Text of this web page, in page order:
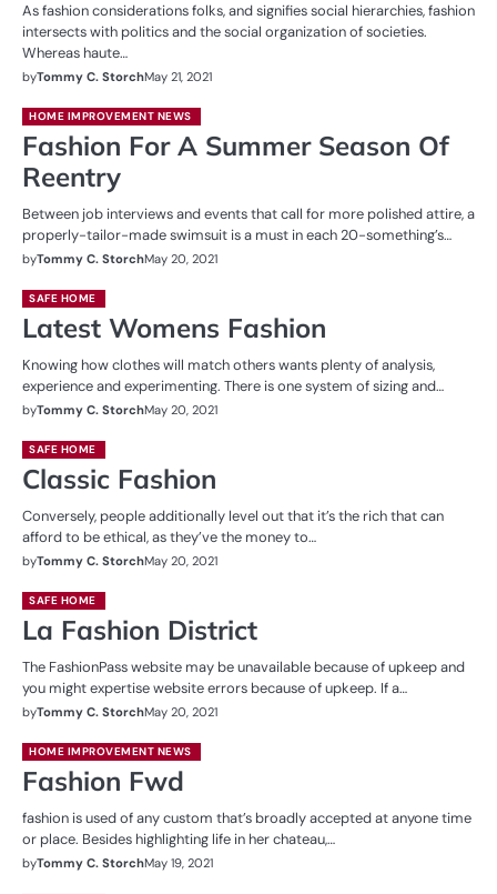
As fashion considerations folks, and signifies social hierarchies, fashion
intersects with politics and the social organization of societies.
Whereas haute…
byTommy C. StorchMay 21, 2021
HOME IMPROVEMENT NEWS
Fashion For A Summer Season Of
Reentry
Between job interviews and events that call for more polished attire, a
properly-tailor-made swimsuit is a must in each 20-something’s…
byTommy C. StorchMay 20, 2021
SAFE HOME
Latest Womens Fashion
Knowing how clothes will match others wants plenty of analysis,
experience and experimenting. There is one system of sizing and…
byTommy C. StorchMay 20, 2021
SAFE HOME
Classic Fashion
Conversely, people additionally level out that it’s the rich that can
afford to be ethical, as they’ve the money to…
byTommy C. StorchMay 20, 2021
SAFE HOME
La Fashion District
The FashionPass website may be unavailable because of upkeep and
you might expertise website errors because of upkeep. If a…
byTommy C. StorchMay 20, 2021
HOME IMPROVEMENT NEWS
Fashion Fwd
fashion is used of any custom that’s broadly accepted at anyone time
or place. Besides highlighting life in her chateau,…
byTommy C. StorchMay 19, 2021